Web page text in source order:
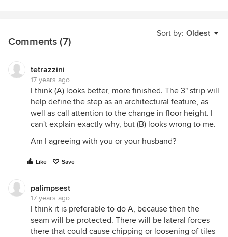
Sort by: Oldest
Comments (7)
tetrazzini
17 years ago
I think (A) looks better, more finished. The 3" strip will
help define the step as an architectural feature, as
well as call attention to the change in floor height. I
can't explain exactly why, but (B) looks wrong to me.
Am I agreeing with you or your husband?
Like Save
palimpsest
17 years ago
I think it is preferable to do A, because then the
seam will be protected. There will be lateral forces
there that could cause chipping or loosening of tiles